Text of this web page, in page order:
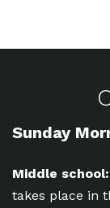
Sunday
Middle school:
takes place in